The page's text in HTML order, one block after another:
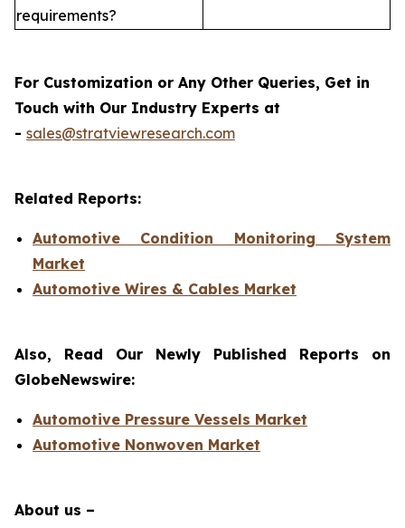
requirements?
For Customization or Any Other Queries, Get in
Touch with Our Industry Experts at
- sales@stratviewresearch.com
Related Reports:
Automotive Condition Monitoring System
Market
Automotive Wires & Cables Market
Also, Read Our Newly Published Reports on
GlobeNewswire:
Automotive Pressure Vessels Market
Automotive Nonwoven Market
About us –